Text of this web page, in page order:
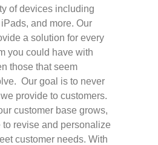
of devices including
and more. Our
a solution for every
you could have with
those that seem
Our goal is to never
provide to customers.
customer base grows,
revise and personalize
customer needs. With